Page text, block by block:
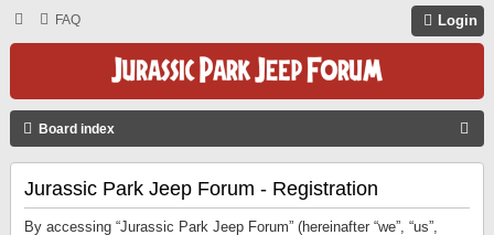
FAQ Login
Board index
Jurassic Park Jeep Forum - Registration
By accessing “Jurassic Park Jeep Forum” (hereinafter “we”, “us”,